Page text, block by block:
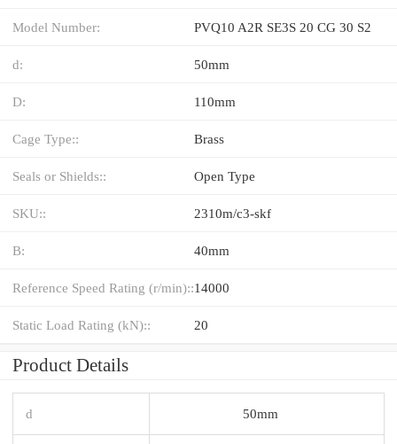
Model Number: PVQ10 A2R SE3S 20 CG 30 S2
d: 50mm
D: 110mm
Cage Type:: Brass
Seals or Shields:: Open Type
SKU:: 2310m/c3-skf
B: 40mm
Reference Speed Rating (r/min)::14000
Static Load Rating (kN):: 20
Product Details
d 50mm